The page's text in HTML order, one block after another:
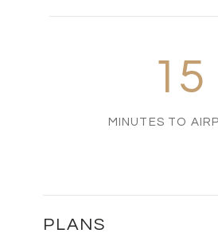
15
MINUTES TO
PLANS